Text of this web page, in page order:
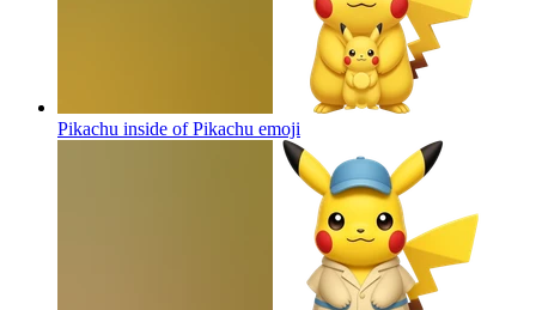
Pikachu inside of Pikachu emoji